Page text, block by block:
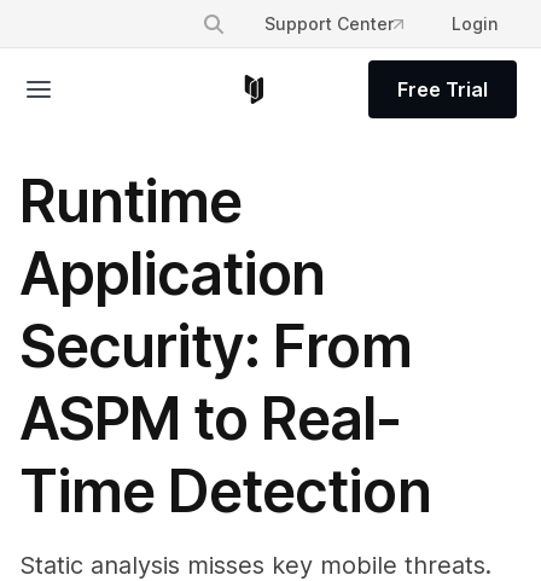
Support Center Login
Free Trial
Runtime
Application
Security: From
ASPM to Real-
Time Detection
Static analysis misses key mobile threats.